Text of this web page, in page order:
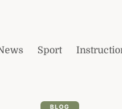
Sport
BLOG